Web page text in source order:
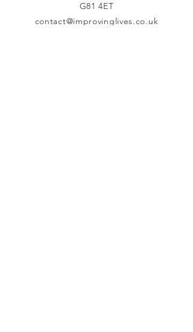
G81 4ET
contact@improvinglives.co.uk